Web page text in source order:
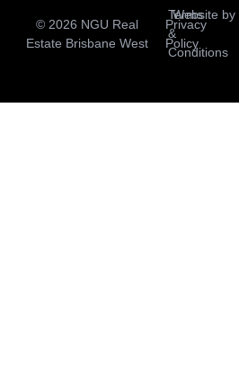
© 2026 NGU Real
Estate Brisbane West
Privacy
Policy
Terms
&
Conditions
Website by